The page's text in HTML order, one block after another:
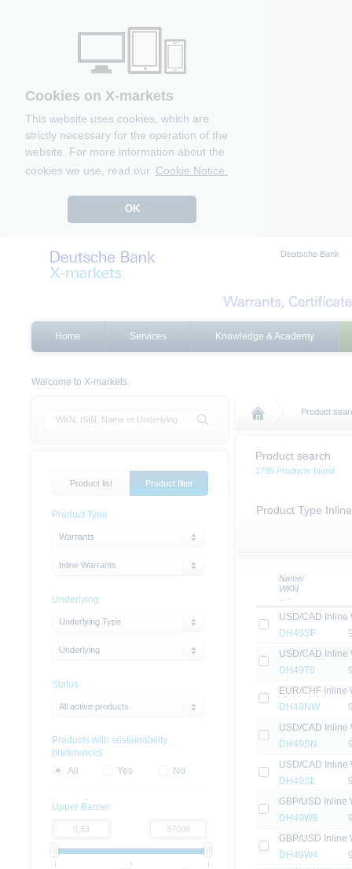
Cookies on X-markets
This website uses cookies, which are
strictly necessary for the operation of the
website. For more information about the
cookies we use, read our Cookie Notice.
OK
Deutsche Bank
Home Services Knowledge & Academy
Welcome to X-markets.
Product
Product search
1795 Products found
Product Type
Name/
WKN
USD/CAD Inline
DH49SF
USD/CAD Inline
DH49T0
EUR/CHF Inline
DH49NW
USD/CAD Inline
DH49SN
USD/CAD Inline
DH49SL
GBP/USD Inline
DH49W8
GBP/USD Inline
DH49W4
Product list Product filter
Product Type
Warrants
Inline Warrants
Underlying
Underlying Type
Underlying
Status
All active products
Products with sustainability
preferences
All
Yes No
Upper Barrier